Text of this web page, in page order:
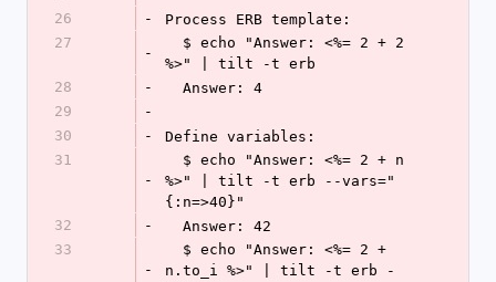
26
-
Process ERB template:
27
-
%>" | tilt -t erb
28
-
  Answer: 4
29
-
30
-
Define variables:
31
-
%>" | tilt -t erb --vars="
{:n=>40}"
32
-
  Answer: 42
33
-
n.to_i %>" | tilt -t erb -